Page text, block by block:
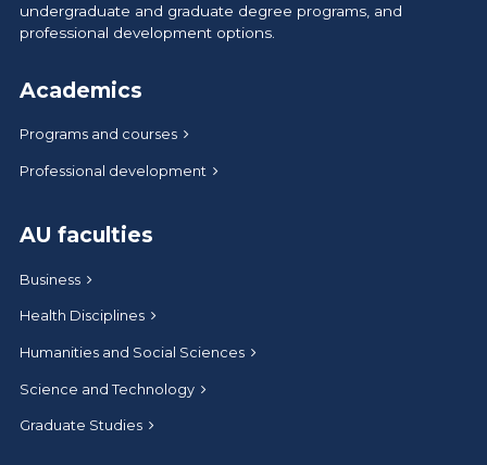
undergraduate and graduate degree programs, and
professional development options.
Academics
Programs and courses
Professional development
AU faculties
Business
Health Disciplines
Humanities and Social Sciences
Science and Technology
Graduate Studies